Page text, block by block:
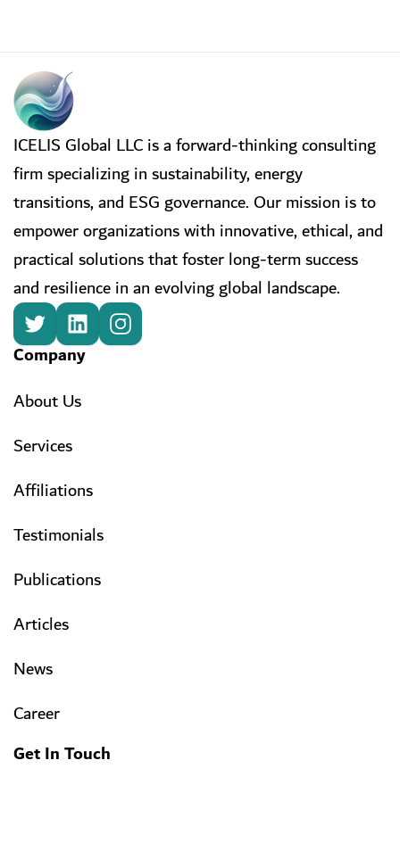
ICELIS Global LLC is a forward-thinking consulting
firm specializing in sustainability, energy
transitions, and ESG governance. Our mission is to
empower organizations with innovative, ethical, and
practical solutions that foster long-term success
and resilience in an evolving global landscape.
Company
About Us
Services
Affiliations
Testimonials
Publications
Articles
News
Career
Get In Touch